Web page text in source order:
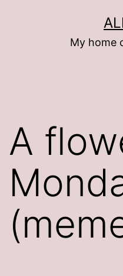
My home
A